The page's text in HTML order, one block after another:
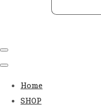
Home
SHOP